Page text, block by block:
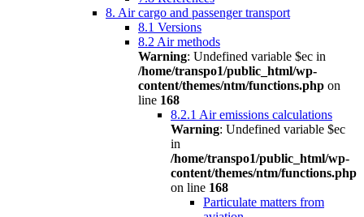
8. Air cargo and passenger transport
8.1 Versions
8.2 Air methods
Warning: Undefined variable $ec in
/home/transpo1/public_html/wp-
content/themes/ntm/functions.php on
line 168
8.2.1 Air emissions calculations
Warning: Undefined variable $ec
in
/home/transpo1/public_html/wp-
content/themes/ntm/functions.php
on line 168
Particulate matters from